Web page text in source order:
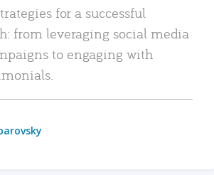
for a successful
from leveraging social media
to engaging with